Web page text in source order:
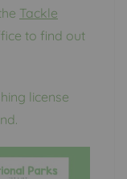
Tackle
to find out
license